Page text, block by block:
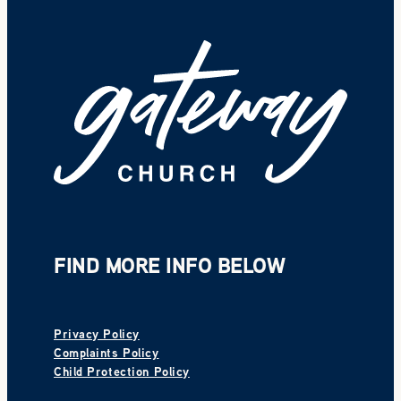
FIND MORE INFO BELOW
Privacy Policy
Complaints Policy
Child Protection Policy